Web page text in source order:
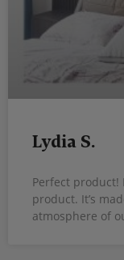
Lydia S.
Perfect product!
product. It’s
atmosphere of